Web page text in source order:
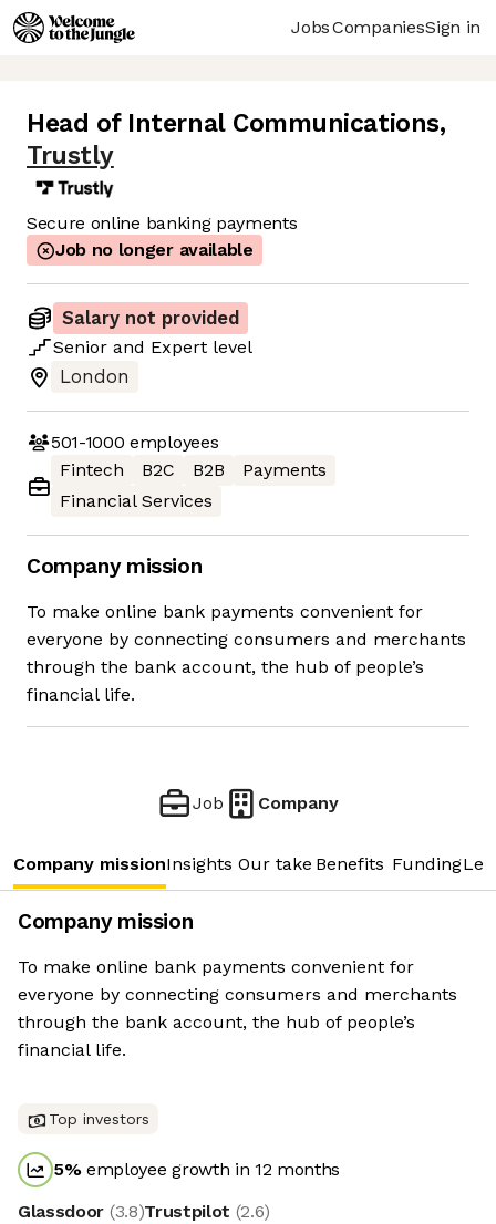
JobsCompaniesSign in
Head of Internal Communications,
Trustly
Secure online banking payments
Job no longer available
Salary not provided
Senior and Expert level
London
501-1000 employees
Fintech
B2C B2B
Payments
Financial Services
Company mission
To make online bank payments convenient for
everyone by connecting consumers and merchants
through the bank account, the hub of people’s
financial life.
Job Company
Company missionInsights Our take Benefits Funding
Company mission
To make online bank payments convenient for
everyone by connecting consumers and merchants
through the bank account, the hub of people’s
financial life.
Top investors
5%employee growth in 12 months
Glassdoor (3.8)Trustpilot (2.6)